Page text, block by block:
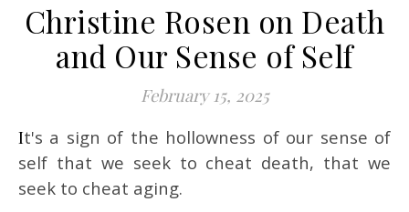
Christine Rosen on Death
and Our Sense of Self
February 15, 2025
It's a sign of the hollowness of our sense of
self that we seek to cheat death, that we
seek to cheat aging.